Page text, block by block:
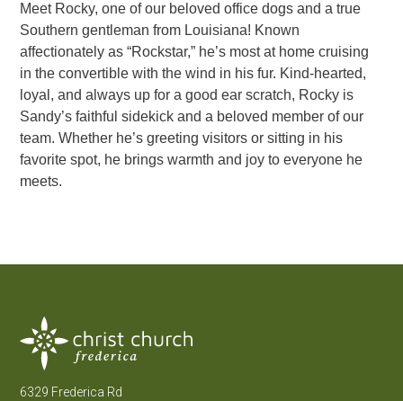
Meet Rocky, one of our beloved office dogs and a true
Southern gentleman from Louisiana! Known
affectionately as “Rockstar,” he’s most at home cruising
in the convertible with the wind in his fur. Kind-hearted,
loyal, and always up for a good ear scratch, Rocky is
Sandy’s faithful sidekick and a beloved member of our
team. Whether he’s greeting visitors or sitting in his
favorite spot, he brings warmth and joy to everyone he
meets.
6329 Frederica Rd